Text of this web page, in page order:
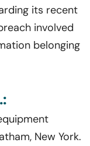
its recent
involved
belonging
New York.